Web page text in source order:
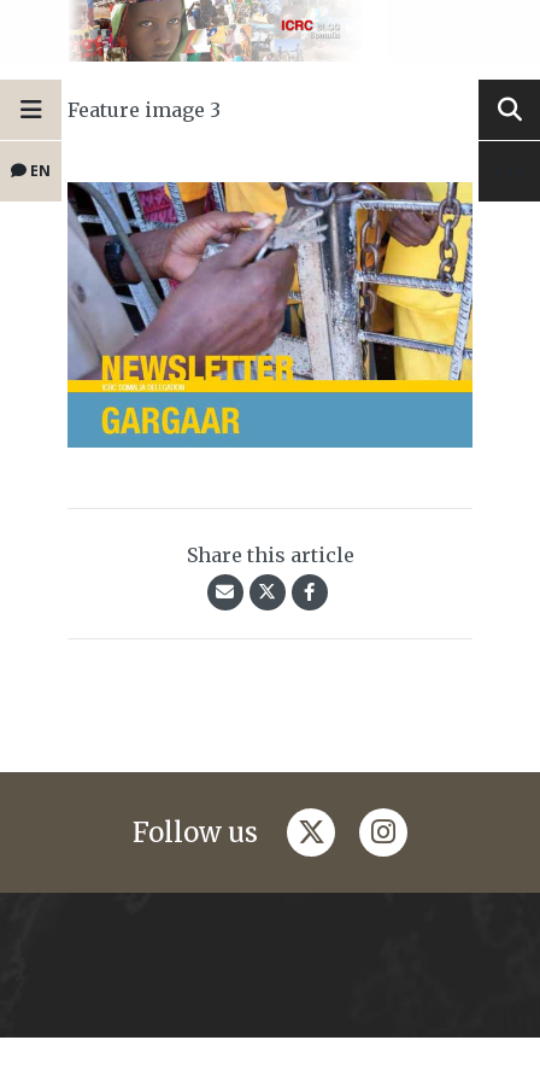
EN
Feature image 3
Share this article
Follow us twitterinstagram